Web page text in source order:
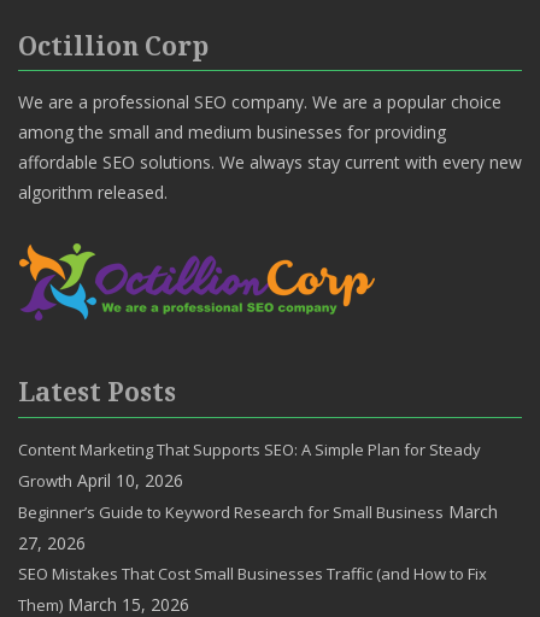
Octillion Corp
We are a professional SEO company. We are a popular choice
among the small and medium businesses for providing
affordable SEO solutions. We always stay current with every new
algorithm released.
Latest Posts
Content Marketing That Supports SEO: A Simple Plan for Steady
Growth April 10, 2026
Beginner’s Guide to Keyword Research for Small Business March
27, 2026
SEO Mistakes That Cost Small Businesses Traffic (and How to Fix
Them) March 15, 2026